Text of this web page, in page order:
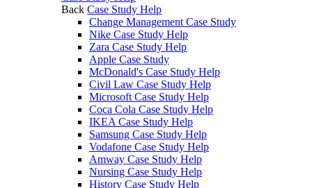
Back Case Study Help
Change Management Case Study
Nike Case Study Help
Zara Case Study Help
Apple Case Study
McDonald's Case Study Help
Civil Law Case Study Help
Microsoft Case Study Help
Coca Cola Case Study Help
IKEA Case Study Help
Samsung Case Study Help
Vodafone Case Study Help
Amway Case Study Help
Nursing Case Study Help
History Case Study Help